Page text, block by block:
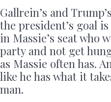
Gallrein’s and
the president’s goal
in Massie’s seat who
party and not get
as Massie often has.
like he has what it
man.